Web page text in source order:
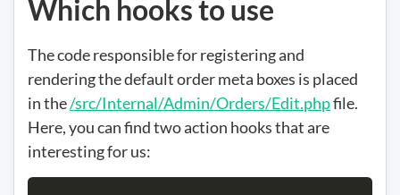
Which hooks to use
The code responsible for registering and
rendering the default order meta boxes is placed
in the/src/Internal/Admin/Orders/Edit.phpfile.
Here, you can find two action hooks that are
interesting for us: